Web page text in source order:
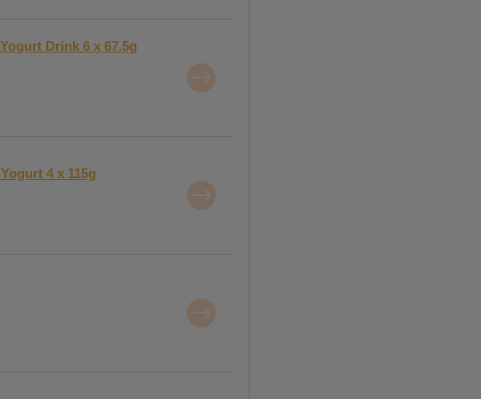
Drink 6 x 67.5g
4 x 115g